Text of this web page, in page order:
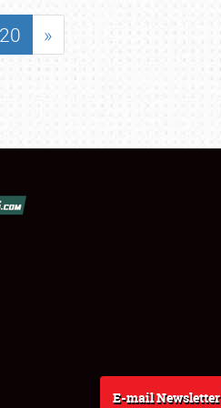
20 »
E-mail Newsletter